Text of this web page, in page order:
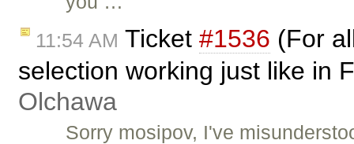
11:54 AM Ticket #1536 (For
selection working just like in
Olchawa
Sorry mosipov, I've